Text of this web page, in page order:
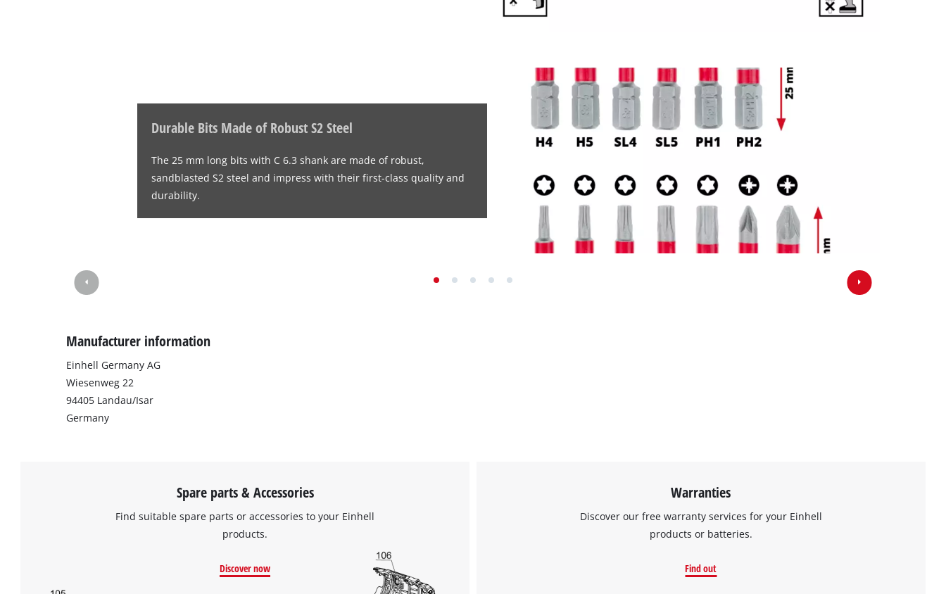
Durable Bits Made of Robust S2 Steel
The 25 mm long bits with C 6.3 shank are made of robust,
sandblasted S2 steel and impress with their first-class quality and
durability.
Manufacturer information
Einhell Germany AG
Wiesenweg 22
94405 Landau/Isar
Germany
Spare parts & Accessories
Find suitable spare parts or accessories to your Einhell
products.
Discover now
Warranties
Discover our free warranty services for your Einhell
products or batteries.
Find out